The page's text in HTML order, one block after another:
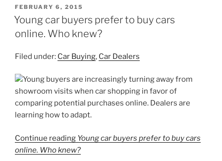
POSTED
ON
FEBRUARY 6, 2015
Young car buyers prefer to buy cars
online. Who knew?
Filed under: Car Buying, Car Dealers
Young buyers are increasingly turning away from
showroom visits when car shopping in favor of
comparing potential purchases online. Dealers are
learning how to adapt.
Continue reading Young car buyers prefer to buy cars
online. Who knew?